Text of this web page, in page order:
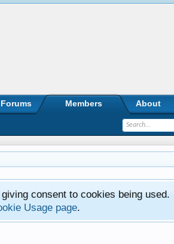
consent to cookies being used.
Usage page.
Forums Members About